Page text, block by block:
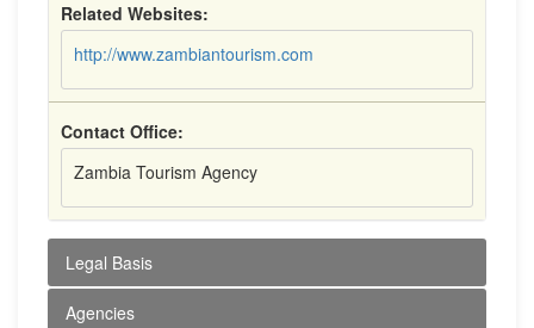
Related Websites:
http://www.zambiantourism.com
Contact Office:
Zambia Tourism Agency
Legal Basis
Agencies